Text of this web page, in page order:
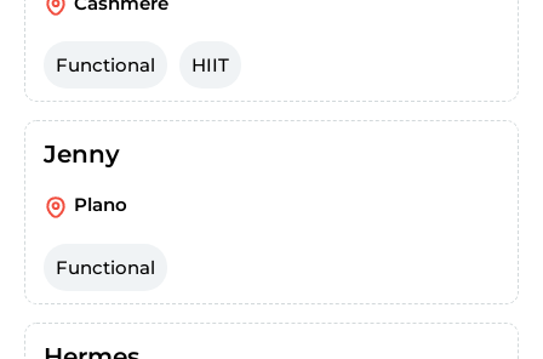
Functional HIIT
Jenny
Plano
Functional